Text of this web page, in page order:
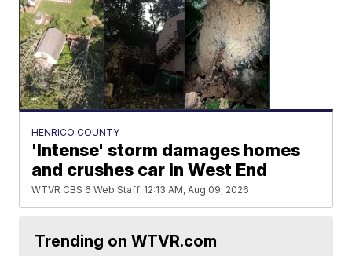
HENRICO COUNTY
'Intense' storm damages homes
and crushes car in West End
WTVR CBS 6 Web Staff 12:13 AM, Aug 09, 2026
Trending on WTVR.com